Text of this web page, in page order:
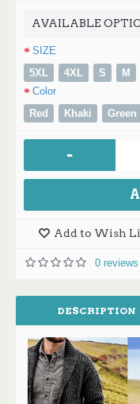
AVAILABLE
SIZE
5XL
4XL S M
Color
Red
Khaki Green
-
Add to Wish
0 reviews
DESCRIPTION